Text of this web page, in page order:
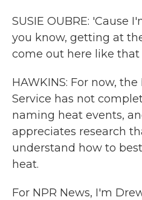
SUSIE OUBRE: 'Cause
you know, getting at
come out here like
HAWKINS: For now,
Service has not
naming heat events,
appreciates research
understand how to
heat.
For NPR News, I'm